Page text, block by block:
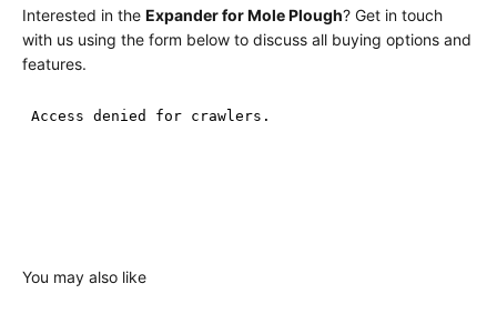
Interested in the Expander for Mole Plough? Get in touch
with us using the form below to discuss all buying options and
features.
You may also like